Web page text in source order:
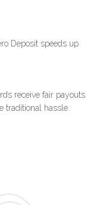
Deposit speeds up
receive fair payouts
traditional hassle.